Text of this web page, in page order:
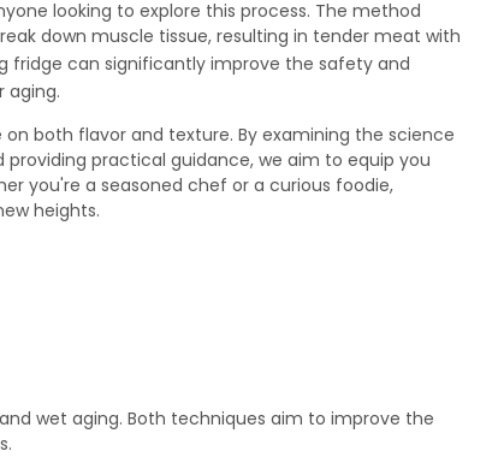
looking to explore this process. The method
down muscle tissue, resulting in tender meat with
fridge can significantly improve the safety and
aging.
both flavor and texture. By examining the science
practical guidance, we aim to equip you
you're a seasoned chef or a curious foodie,
heights.
wet aging. Both techniques aim to improve the